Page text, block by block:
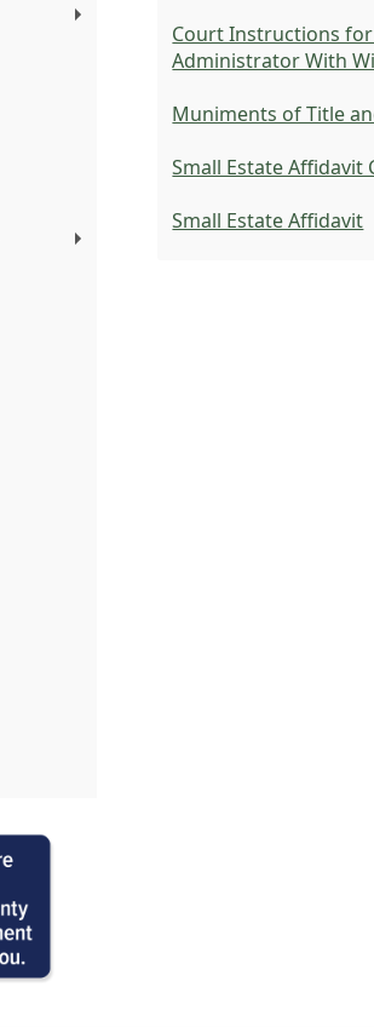
Court Instructions
Administrator With
Muniments of Title
Small Estate Affidavit
Small Estate Affidavit